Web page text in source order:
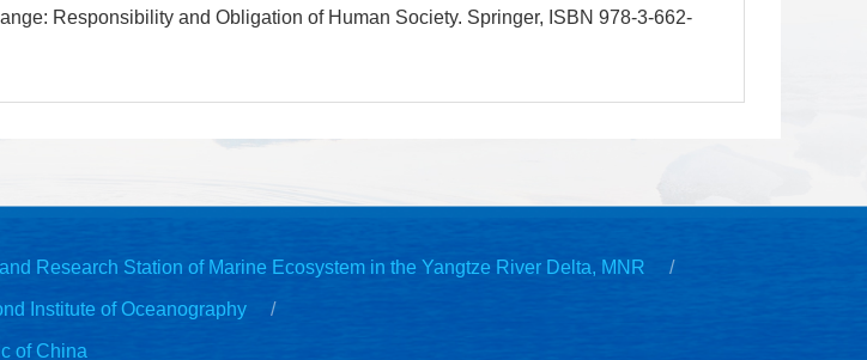
Responsibility and Obligation of Human Society. Springer, ISBN 978-3-662-
Research Station of Marine Ecosystem in the Yangtze River Delta, MNR
Institute of Oceanography
of China